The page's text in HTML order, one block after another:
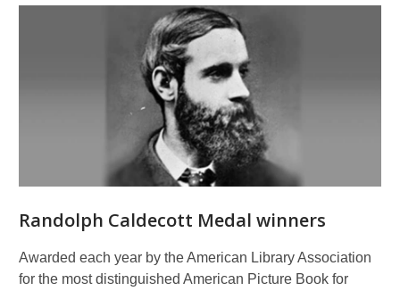
Randolph Caldecott Medal winners
Awarded each year by the American Library Association
for the most distinguished American Picture Book for